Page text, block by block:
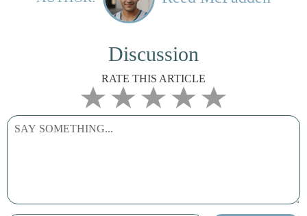
Discussion
RATE THIS ARTICLE